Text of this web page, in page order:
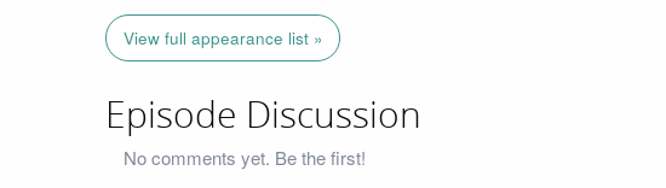
View full appearance list »
Episode Discussion
No comments yet. Be the first!